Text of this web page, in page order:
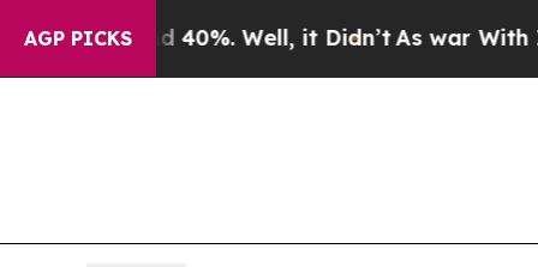
AGP PICKS
40%. Well, it Didn’tAs war With Iran